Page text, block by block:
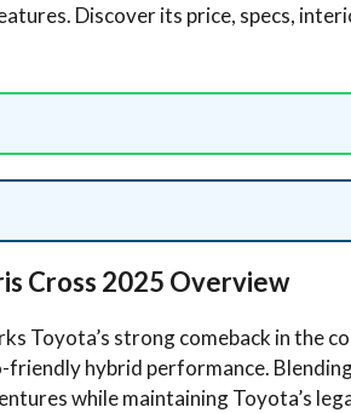
Discover its price, specs,
Cross 2025 Overview
Toyota’s strong comeback in the
friendly hybrid performance.
while maintaining Toyota’s